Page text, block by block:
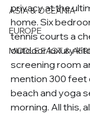
ASIA & OCEANIA
EUROPE
MIDDLE EAST &
privacy at the
home. Six
tennis courts a
outdoor luxury
screening room
mention 300 feet
beach and yoga
morning. All this,